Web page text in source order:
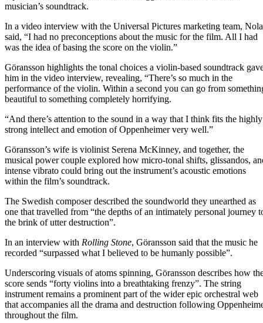
musician’s soundtrack.
In a video interview with the Universal Pictures marketing team,
said, “I had no preconceptions about the music for the film. All I had
was the idea of basing the score on the violin.”
Göransson highlights the tonal choices a violin-based soundtrack
him in the video interview, revealing, “There’s so much in the
performance of the violin. Within a second you can go from
beautiful to something completely horrifying.
“And there’s attention to the sound in a way that I think fits the highly
strong intellect and emotion of Oppenheimer very well.”
Göransson’s wife is violinist Serena McKinney, and together, the
musical power couple explored how micro-tonal shifts, glissandos,
intense vibrato could bring out the instrument’s acoustic emotions
within the film’s soundtrack.
The Swedish composer described the soundworld they unearthed as
one that travelled from “the depths of an intimately personal journey
the brink of utter destruction”.
In an interview with Rolling Stone, Göransson said that the music he
recorded “surpassed what I believed to be humanly possible”.
Underscoring visuals of atoms spinning, Göransson describes how
score sends “forty violins into a breathtaking frenzy”. The string
instrument remains a prominent part of the wider epic orchestral web
that accompanies all the drama and destruction following
throughout the film.